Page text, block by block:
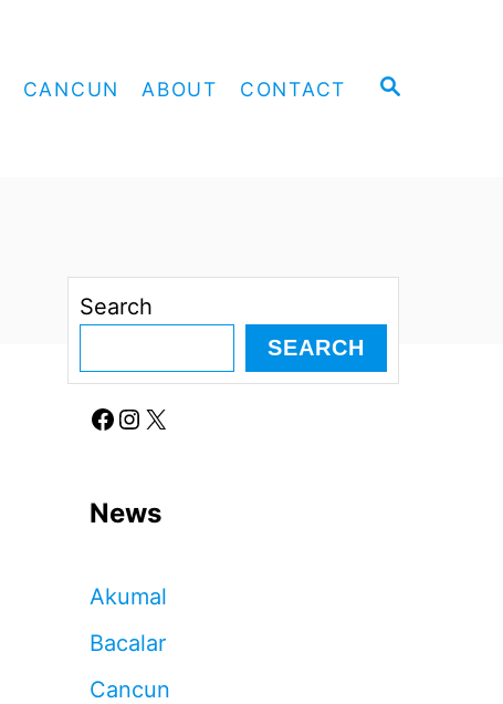
S
CANCUN ABOUT CONTACT
Search
SEARCH
Facebook Instagram X
News
Akumal
Bacalar
Cancun